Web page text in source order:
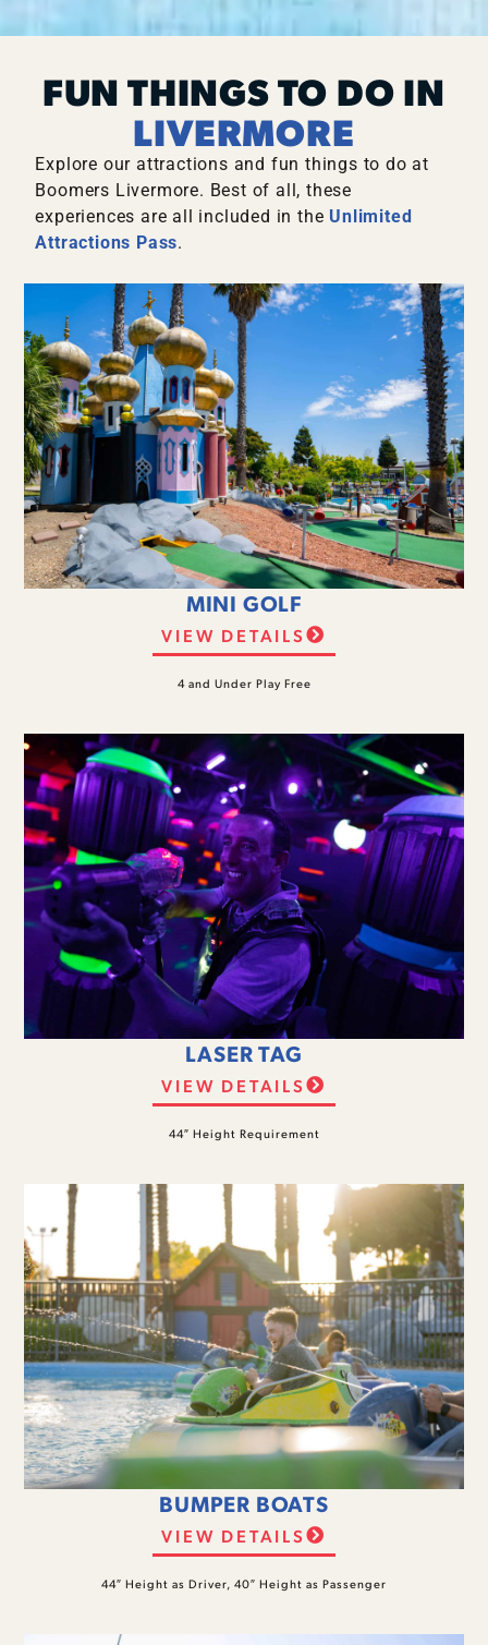
FUN THINGS TO DO IN
LIVERMORE
Explore our attractions and fun things to do at
Boomers Livermore. Best of all, these
experiences are all included in the Unlimited
Attractions Pass.
MINI GOLF
VIEW DETAILS
4 and Under Play Free
LASER TAG
VIEW DETAILS
44″ Height Requirement
BUMPER BOATS
VIEW DETAILS
44″ Height as Driver, 40″ Height as Passenger